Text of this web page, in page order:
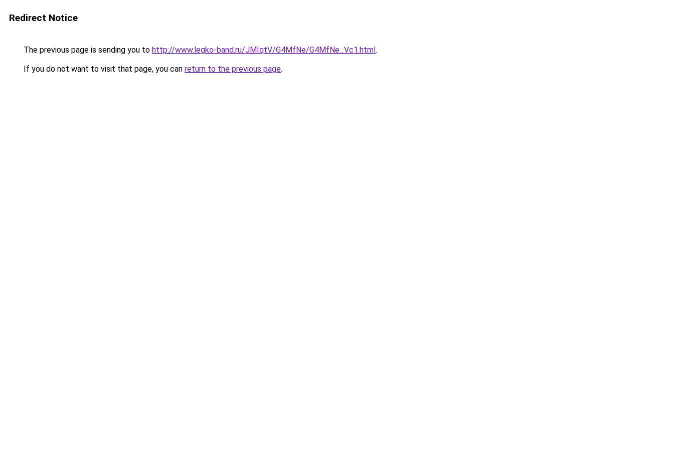
Redirect Notice
The previous page is sending you to http://www.legko-band.ru/JMIqtV/G4MfNe/G4MfNe_Vc1.html.
If you do not want to visit that page, you can return to the previous page.